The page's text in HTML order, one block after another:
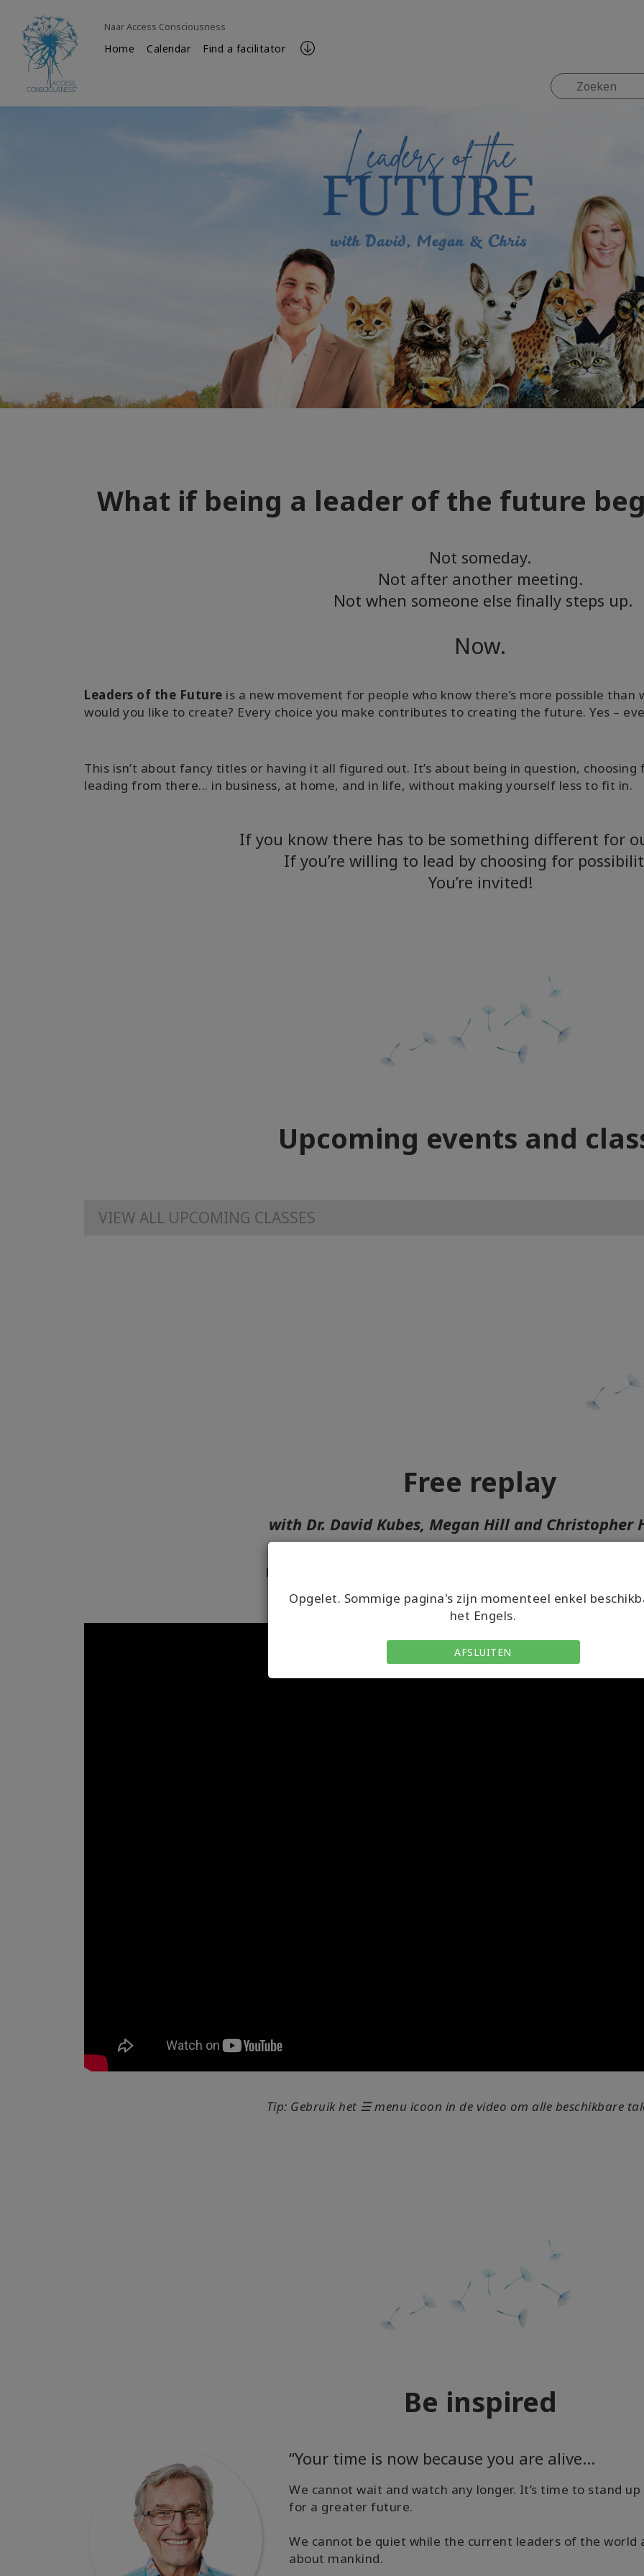
Opgelet. Sommige pagina's zijn momenteel enkel
het Engels.
AFSLUITEN
Naar Access Consciousness
Home Calendar Find a facilitator
What if being a leader of the future
Not someday.
Not after another meeting.
Not when someone else finally steps up.
Now.
Leaders of the Future is a new movement for people who know there’s more possible
would you like to create? Every choice you make contributes to creating the future. Yes –
This isn’t about fancy titles or having it all figured out. It’s about being in question,
leading from there... in business, at home, and in life, without making yourself less to fit in.
If you know there has to be something different for
If you’re willing to lead by choosing for
You’re invited!
Upcoming events and
VIEW ALL UPCOMING CLASSES
Free replay
with Dr. David Kubes, Megan Hill and Christopher
No matter who you are and what you think you can be, we
Tip: Gebruik het ☰ menu icoon in de video om alle beschikbare
Be inspired
“Your time is now because you are alive...
We cannot wait and watch any longer. It’s time to stand
for a greater future.
We cannot be quiet while the current leaders of the
about mankind.